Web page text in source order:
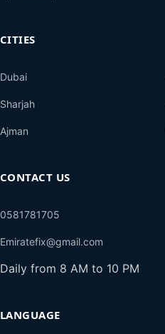
CITIES
Dubai
Sharjah
Ajman
CONTACT US
0581781705
Emiratefix@gmail.com
Daily from 8 AM to 10 PM
LANGUAGE